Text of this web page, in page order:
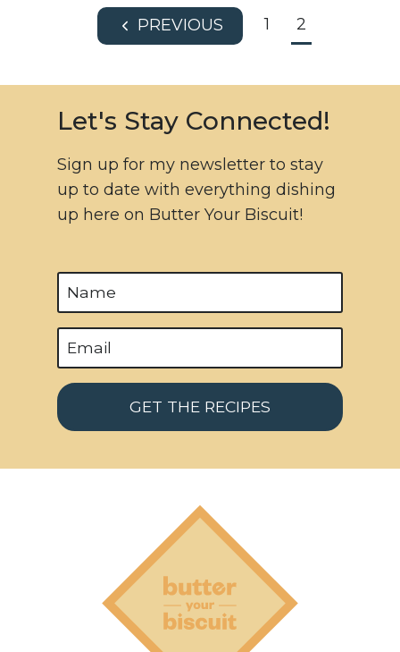
navigation
P
e
i
o
u
g
1 2
Let's Stay Connected!
Sign up for my newsletter to stay
up to date with everything dishing
up here on Butter Your Biscuit!
GET THE RECIPES